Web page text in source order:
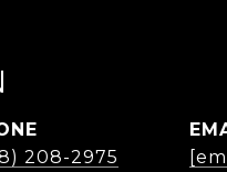
208-2975